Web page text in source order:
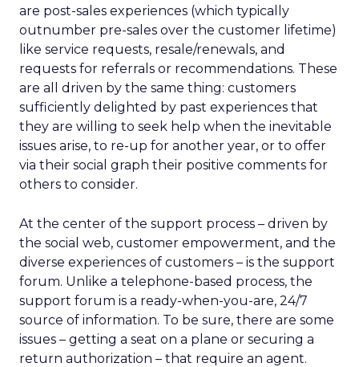
are post-sales experiences (which typically
outnumber pre-sales over the customer lifetime)
like service requests, resale/renewals, and
requests for referrals or recommendations. These
are all driven by the same thing: customers
sufficiently delighted by past experiences that
they are willing to seek help when the inevitable
issues arise, to re-up for another year, or to offer
via their social graph their positive comments for
others to consider.
At the center of the support process – driven by
the social web, customer empowerment, and the
diverse experiences of customers – is the support
forum. Unlike a telephone-based process, the
support forum is a ready-when-you-are, 24/7
source of information. To be sure, there are some
issues – getting a seat on a plane or securing a
return authorization – that require an agent.